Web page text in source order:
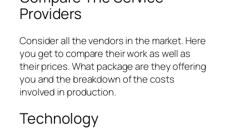
Providers
Consider all the vendors in the market. Here
you get to compare their work as well as
their prices. What package are they offering
you and the breakdown of the costs
involved in production.
Technology